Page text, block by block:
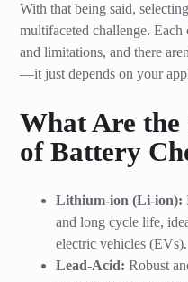
With that being said,
multifaceted challenge. Each
and limitations, and there
—it just depends on your
What Are the
of Battery
Lithium-ion (Li-ion):
and long cycle life,
electric vehicles (EVs).
Lead-Acid: Robust